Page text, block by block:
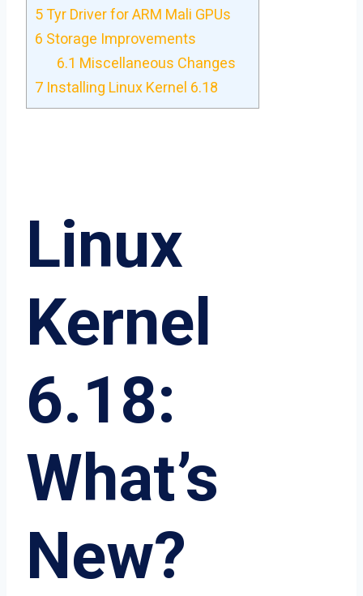
5Tyr Driver for ARM Mali GPUs
6 Storage Improvements
6.1 Miscellaneous Changes
7 Installing Linux Kernel 6.18
Linux
Kernel
6.18:
What’s
New?